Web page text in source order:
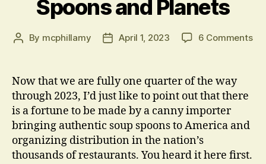
Spoons and Planets
Post
By mcphillamy
PostApril 1, 2023 6 Commentson
Now that we are fully one quarter of the way
through 2023, I’d just like to point out that there
is a fortune to be made by a canny importer
bringing authentic soup spoons to America and
organizing distribution in the nation’s
thousands of restaurants. You heard it here first.